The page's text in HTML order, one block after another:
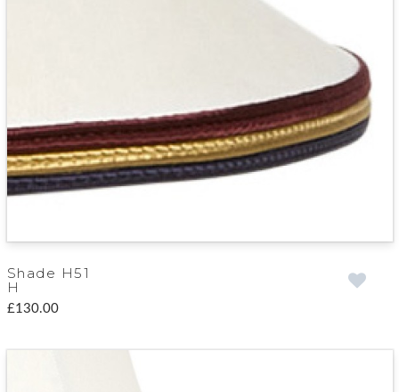
Shade H51
H
£130.00